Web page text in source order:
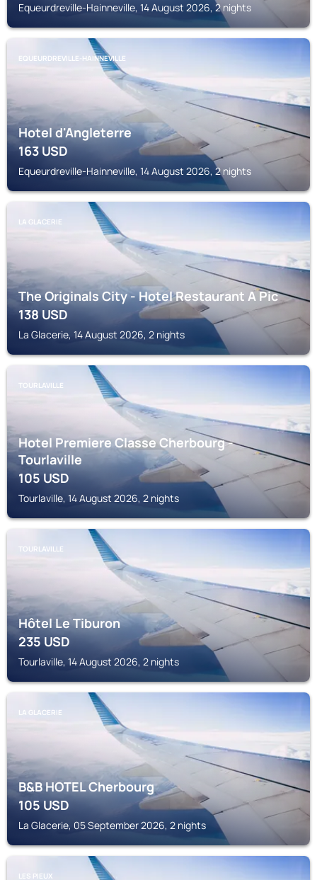
Equeurdreville-Hainneville, 14 August 2026, 2 nights
EQUEURDREVILLE-HAINNEVILLE
Hotel d'Angleterre
163USD
Equeurdreville-Hainneville, 14 August 2026, 2 nights
LA GLACERIE
The Originals City - Hotel Restaurant A Pic
138USD
La Glacerie, 14 August 2026, 2 nights
TOURLAVILLE
Hotel Premiere Classe Cherbourg -
Tourlaville
105USD
Tourlaville, 14 August 2026, 2 nights
TOURLAVILLE
Hôtel Le Tiburon
235USD
Tourlaville, 14 August 2026, 2 nights
LA GLACERIE
B&B HOTEL Cherbourg
105USD
La Glacerie, 05 September 2026, 2 nights
LES PIEUX